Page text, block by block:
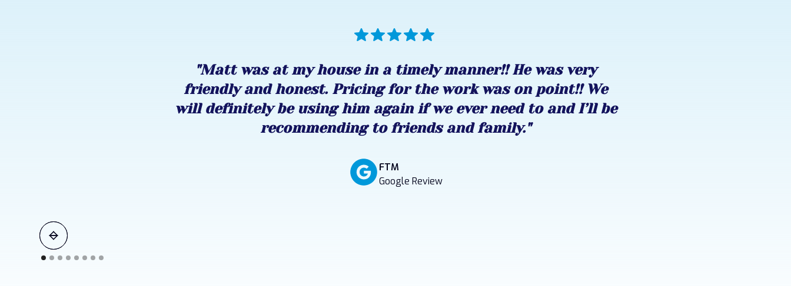
"Matt was at my house in a timely manner!! He was very
friendly and honest. Pricing for the work was on point!! We
will definitely be using him again if we ever need to and I’ll be
recommending to friends and family."
FTM
Google Review